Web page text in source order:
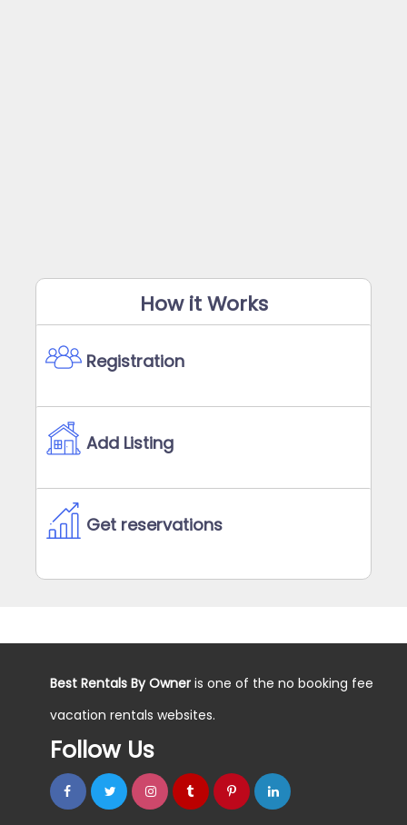
How it Works
Registration
Add Listing
Get reservations
Best Rentals By Owner is one of the no booking fee
vacation rentals websites.
Follow Us